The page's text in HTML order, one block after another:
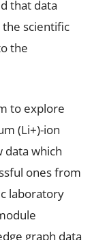
that data
the scientific
the
to explore
(Li+)-ion
data which
ones from
laboratory
graph data